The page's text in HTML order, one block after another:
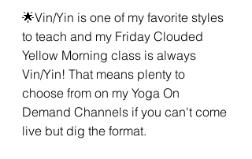
🌟Vin/Yin is one of my favorite styles
to teach and my Friday Clouded
Yellow Morning class is always
Vin/Yin! That means plenty to
choose from on my Yoga On
Demand Channels if you can't come
live but dig the format.